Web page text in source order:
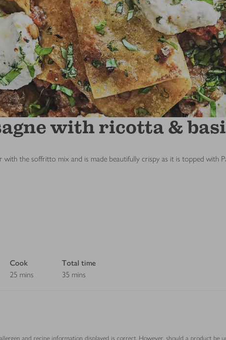
with ricotta &
with the soffritto mix and is made beautifully crispy as it is topped with
Cook
25 mins
Total time
35 mins
and recipe information displayed is correct. However, should a product be